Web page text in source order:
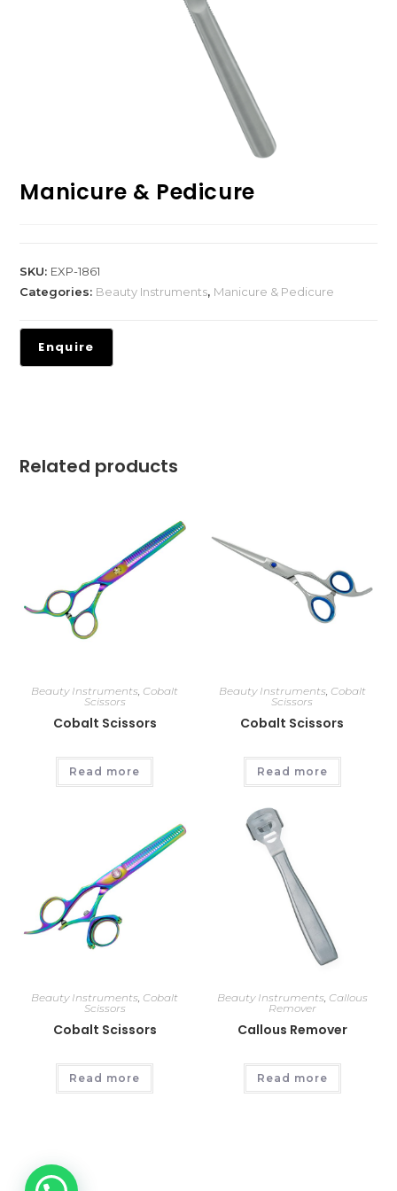
Manicure & Pedicure
SKU: EXP-1861
Categories: Beauty Instruments, Manicure & Pedicure
Related products
Beauty Instruments, Cobalt
Scissors
Cobalt Scissors
Read more
Beauty Instruments, Cobalt
Scissors
Cobalt Scissors
Read more
Beauty Instruments, Cobalt
Scissors
Cobalt Scissors
Read more
Beauty Instruments, Callous
Remover
Callous Remover
Read more